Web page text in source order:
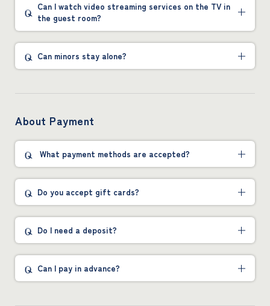
Can I watch video streaming services on the TV in
the guest room?
Can minors stay alone?
About Payment
What payment methods are accepted?
Do you accept gift cards?
Do I need a deposit?
Can I pay in advance?